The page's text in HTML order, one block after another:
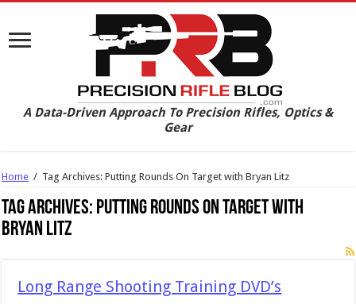
A Data-Driven Approach To Precision Rifles, Optics &
Gear
Home / Tag Archives: Putting Rounds On Target with Bryan Litz
Tag Archives: Putting Rounds On Target with
Bryan Litz
Long Range Shooting Training DVD’s